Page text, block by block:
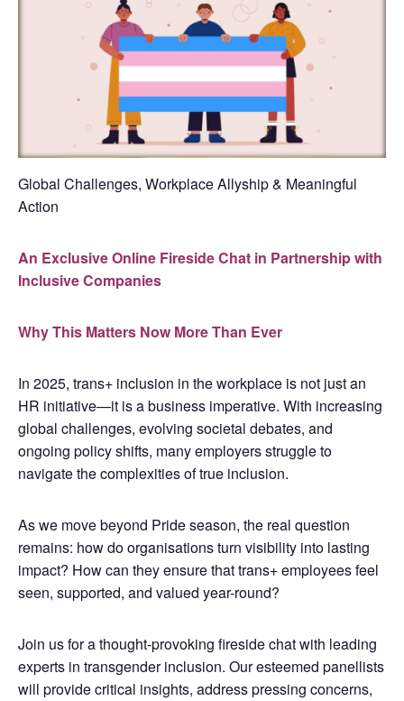
Global Challenges, Workplace Allyship & Meaningful
Action
An Exclusive Online Fireside Chat in Partnership with
Inclusive Companies
Why This Matters Now More Than Ever
In 2025, trans+ inclusion in the workplace is not just an
HR initiative—it is a business imperative. With increasing
global challenges, evolving societal debates, and
ongoing policy shifts, many employers struggle to
navigate the complexities of true inclusion.
As we move beyond Pride season, the real question
remains: how do organisations turn visibility into lasting
impact? How can they ensure that trans+ employees feel
seen, supported, and valued year-round?
Join us for a thought-provoking fireside chat with leading
experts in transgender inclusion. Our esteemed panellists
will provide critical insights, address pressing concerns,